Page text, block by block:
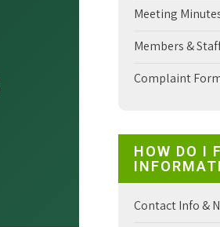
Meeting
Members &
Complaint
HOW DO I
Contact Info &